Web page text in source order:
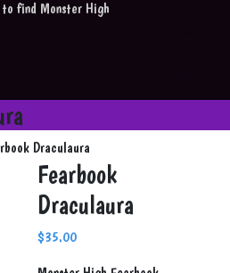
find Monster High
Draculaura
Fearbook
Draculaura
$35.00